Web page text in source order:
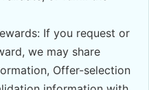
If you request or
we may share
Offer-selection